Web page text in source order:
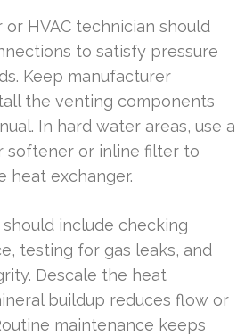
HVAC technician should
to satisfy pressure
Keep manufacturer
the venting components
In hard water areas, use a
softener or inline filter to
heat exchanger.
include checking
testing for gas leaks, and
Descale the heat
buildup reduces flow or
maintenance keeps